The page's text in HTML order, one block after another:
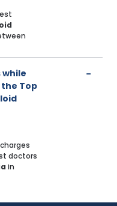
Top
doctors
in